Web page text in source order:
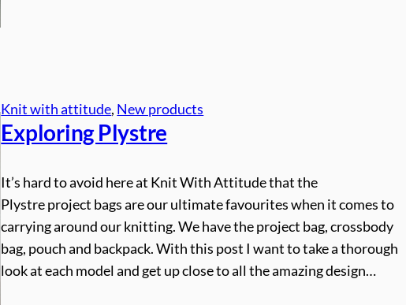
Knit with attitude, New products
Exploring Plystre
It’s hard to avoid here at Knit With Attitude that the
Plystre project bags are our ultimate favourites when it comes to
carrying around our knitting. We have the project bag, crossbody
bag, pouch and backpack. With this post I want to take a thorough
look at each model and get up close to all the amazing design…